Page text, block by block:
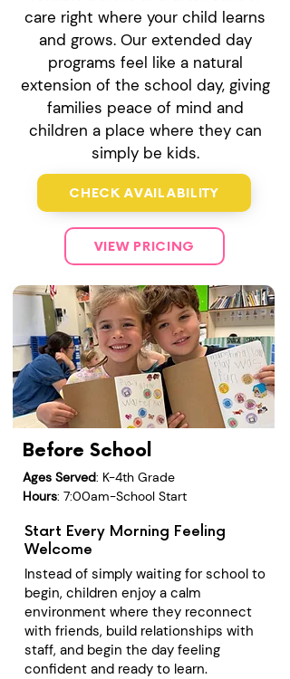
care right where your child learns
and grows. Our extended day
programs feel like a natural
extension of the school day, giving
families peace of mind and
children a place where they can
simply be kids.
CHECK AVAILABILITY
VIEW PRICING
Before School
Ages Served: K-4th Grade
Hours: 7:00am-School Start
Start Every Morning Feeling
Welcome
Instead of simply waiting for school to
begin, children enjoy a calm
environment where they reconnect
with friends, build relationships with
staff, and begin the day feeling
confident and ready to learn.